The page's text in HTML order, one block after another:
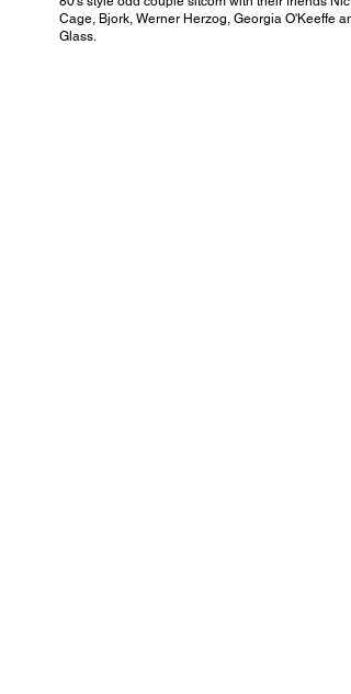
Cage, Bjork, Werner Herzog, Georgia O'Keeffe
Glass.